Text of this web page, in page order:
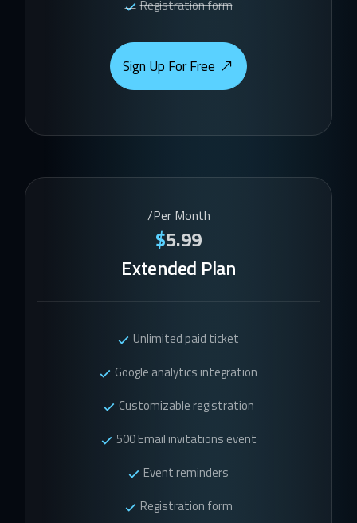
Registration form
Sign Up For Free
$5.99
/Per Month
Extended Plan
Unlimited paid ticket
Google analytics integration
Customizable registration
500 Email invitations event
Event reminders
Registration form